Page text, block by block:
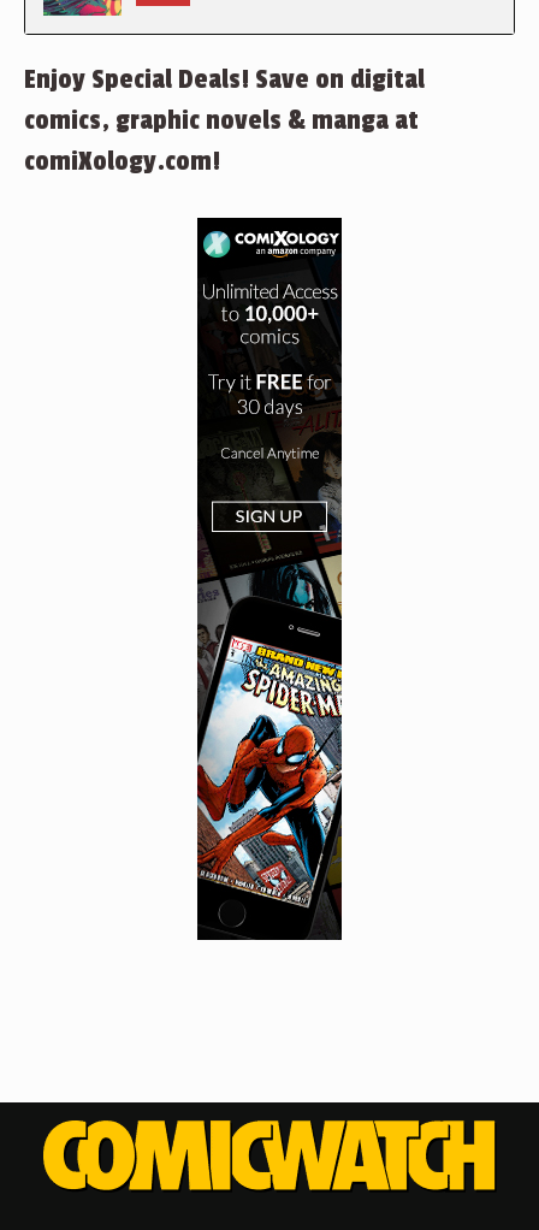
Enjoy Special Deals! Save on digital
comics, graphic novels & manga at
comiXology.com!